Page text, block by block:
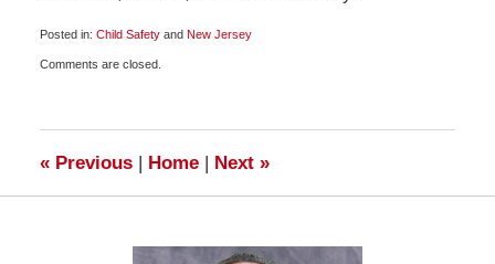
Posted in: Child Safetyand New Jersey
October
Comments are closed.
«Previous | Home | Next »